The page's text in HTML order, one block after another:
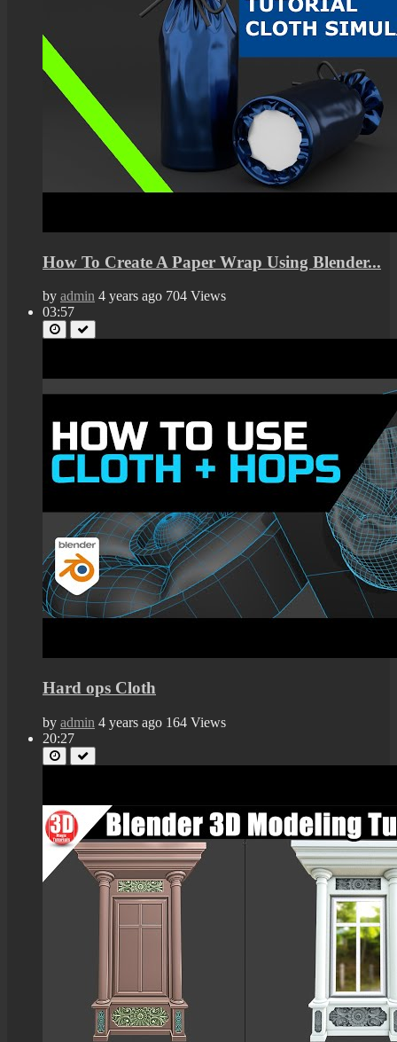
How To Create A Paper Wrap Using Blender...
by admin 4 years ago 704 Views
03:57
Hard ops Cloth
by admin 4 years ago 164 Views
20:27